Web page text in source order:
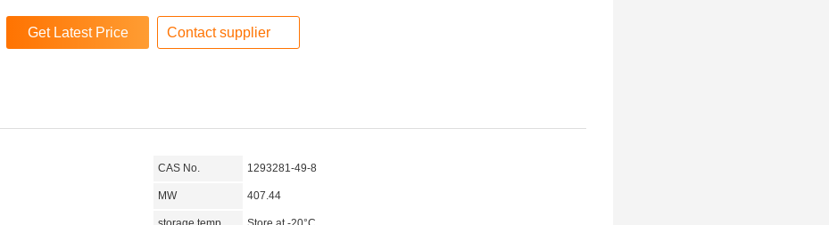
Contact supplier
CAS No. 1293281-49-8
MW 407.44